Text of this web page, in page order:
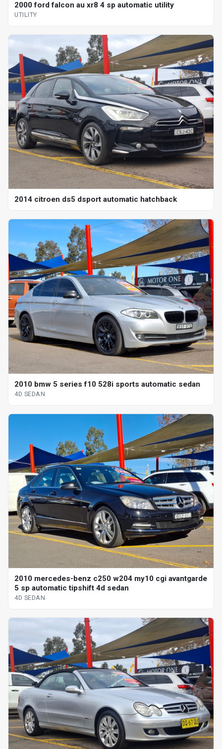
2000 ford falcon au xr8 4 sp automatic utility
UTILITY
2014 citroen ds5 dsport automatic hatchback
2010 bmw 5 series f10 528i sports automatic sedan
4D SEDAN
2010 mercedes-benz c250 w204 my10 cgi avantgarde
5 sp automatic tipshift 4d sedan
4D SEDAN